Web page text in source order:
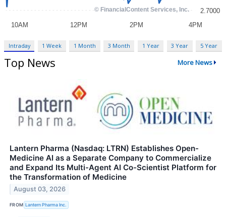
Intraday 1 Week 1 Month 3 Month 1 Year 3 Year 5 Year
Top News More News
Lantern Pharma (Nasdaq: LTRN) Establishes Open-
Medicine AI as a Separate Company to Commercialize
and Expand Its Multi-Agent AI Co-Scientist Platform for
the Transformation of Medicine
August 03, 2026
FROM Lantern Pharma Inc.